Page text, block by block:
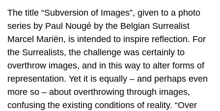
The title “Subversion of Images”, given to a photo
series by Paul Nougé by the Belgian Surrealist
Marcel Mariën, is intended to inspire reflection. For
the Surrealists, the challenge was certainly to
overthrow images, and in this way to alter forms of
representation. Yet it is equally – and perhaps even
more so – about overthrowing through images,
confusing the existing conditions of reality. “Over